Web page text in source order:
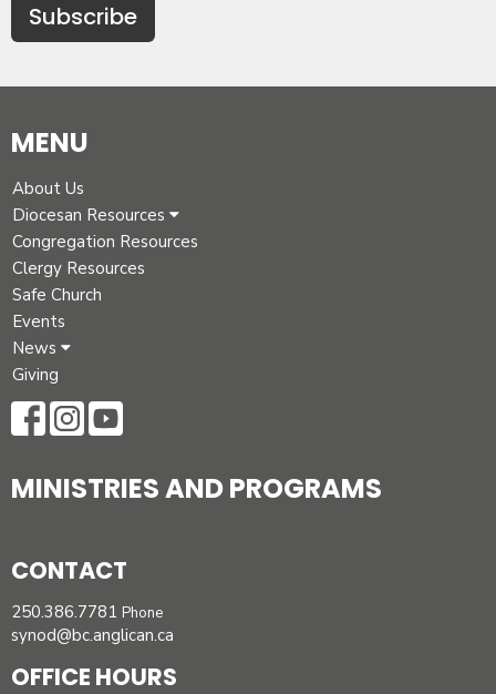
Subscribe
MENU
About Us
Diocesan Resources
Congregation Resources
Clergy Resources
Safe Church
Events
News
Giving
MINISTRIES AND PROGRAMS
CONTACT
250.386.7781 Phone
synod@bc.anglican.ca
OFFICE HOURS